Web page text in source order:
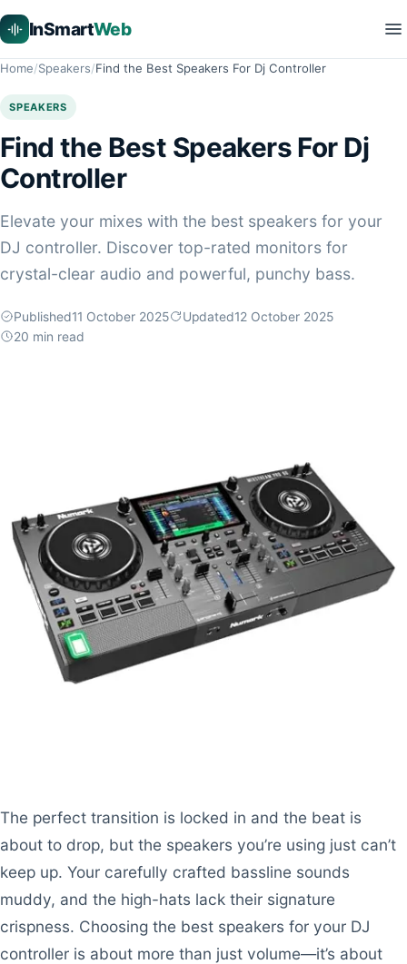
InSmartWeb
Home Speakers Find the Best Speakers For Dj Controller
SPEAKERS
Find the Best Speakers For Dj
Controller
Elevate your mixes with the best speakers for your
DJ controller. Discover top-rated monitors for
crystal-clear audio and powerful, punchy bass.
Published11 October 2025 Updated12 October 2025
20 min read
The perfect transition is locked in and the beat is
about to drop, but the speakers you’re using just can’t
keep up. Your carefully crafted bassline sounds
muddy, and the high-hats lack their signature
crispness. Choosing the best speakers for your DJ
controller is about more than just volume—it’s about